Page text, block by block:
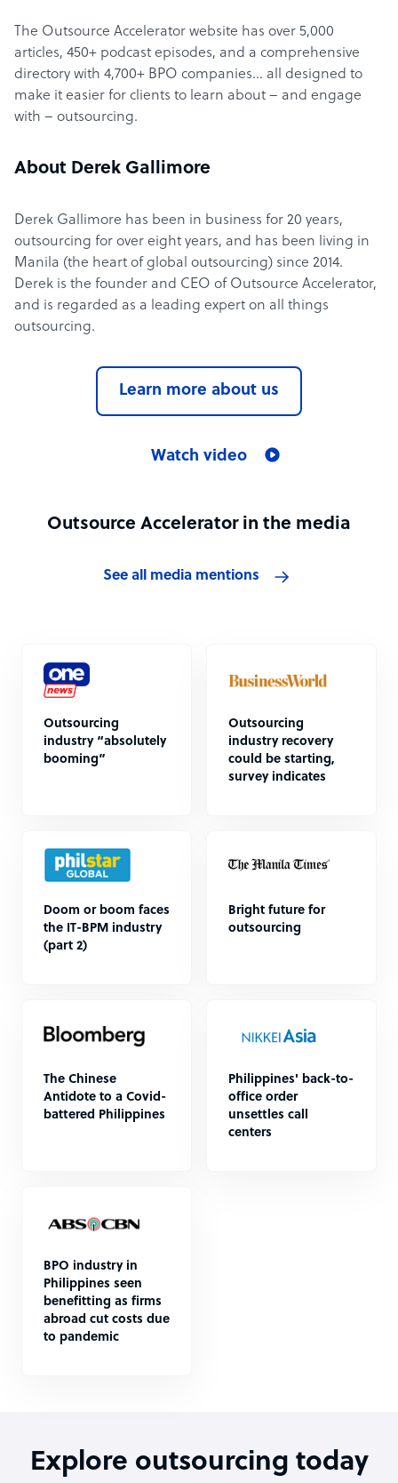
The Outsource Accelerator website has over 5,000
articles, 450+ podcast episodes, and a comprehensive
directory with 4,700+ BPO companies… all designed to
make it easier for clients to learn about – and engage
with – outsourcing.
About Derek Gallimore
Derek Gallimore has been in business for 20 years,
outsourcing for over eight years, and has been living in
Manila (the heart of global outsourcing) since 2014.
Derek is the founder and CEO of Outsource Accelerator,
and is regarded as a leading expert on all things
outsourcing.
Learn more about us
Watch video
Outsource Accelerator in the media
See all media mentions
Outsourcing
industry “absolutely
booming”
Outsourcing
industry recovery
could be starting,
survey indicates
Doom or boom faces
the IT-BPM industry
(part 2)
Bright future for
outsourcing
The Chinese
Antidote to a Covid-
battered Philippines
Philippines' back-to-
office order
unsettles call
centers
BPO industry in
Philippines seen
benefitting as firms
abroad cut costs due
to pandemic
Explore outsourcing today